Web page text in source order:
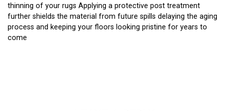
thinning of your rugs Applying a protective post treatment
further shields the material from future spills delaying the aging
process and keeping your floors looking pristine for years to
come